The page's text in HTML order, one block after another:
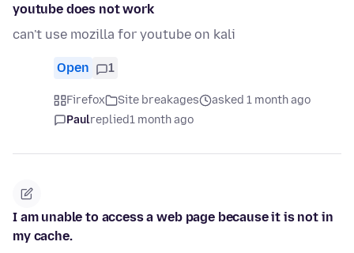
youtube does not work
can't use mozilla for youtube on kali
Open 1
Firefox Site breakages
asked 1 month ago
Paulreplied1 month ago
I am unable to access a web page because it is not in
my cache.